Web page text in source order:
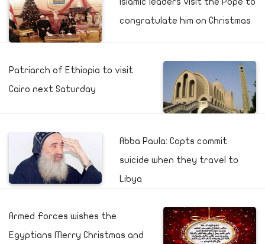
congratulate him on Christmas
Patriarch of Ethiopia to visit
Cairo next Saturday
Abba Paula: Copts commit
suicide when they travel to
Libya
Armed Forces wishes the
Egyptians Merry Christmas and